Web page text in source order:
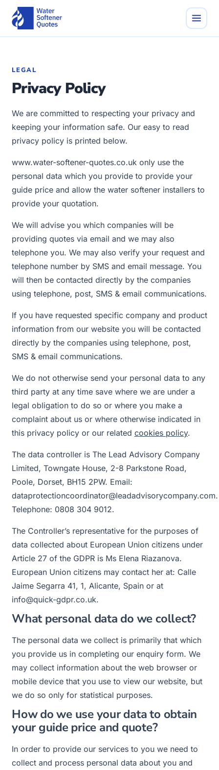
LEGAL
Privacy Policy
We are committed to respecting your privacy and
keeping your information safe. Our easy to read
privacy policy is printed below.
www.water-softener-quotes.co.uk only use the
personal data which you provide to provide your
guide price and allow the water softener installers to
provide your quotation.
We will advise you which companies will be
providing quotes via email and we may also
telephone you. We may also verify your request and
telephone number by SMS and email message. You
will then be contacted directly by the companies
using telephone, post, SMS & email communications.
If you have requested specific company and product
information from our website you will be contacted
directly by the companies using telephone, post,
SMS & email communications.
We do not otherwise send your personal data to any
third party at any time save where we are under a
legal obligation to do so or where you make a
complaint about us or where otherwise indicated in
this privacy policy or our related cookies policy.
The data controller is The Lead Advisory Company
Limited, Towngate House, 2-8 Parkstone Road,
Poole, Dorset, BH15 2PW. Email:
dataprotectioncoordinator@leadadvisorycompany.com.
Telephone: 0808 304 9012.
The Controller’s representative for the purposes of
data collected about European Union citizens under
Article 27 of the GDPR is Ms Elena Riazanova.
European Union citizens may contact her at: Calle
Jaime Segarra 41, 1, Alicante, Spain or at
info@quick-gdpr.co.uk.
What personal data do we collect?
The personal data we collect is primarily that which
you provide us in completing our enquiry form. We
may collect information about the web browser or
mobile device that you use to view our website, but
we do so only for statistical purposes.
How do we use your data to obtain
your guide price and quote?
In order to provide our services to you we need to
collect and process personal data about you and